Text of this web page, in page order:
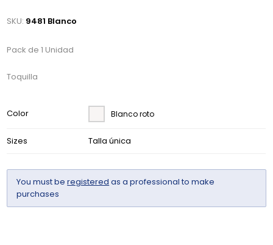
SKU: 9481 Blanco
Pack de 1 Unidad
Toquilla
Color Blanco roto
Sizes Talla única
You must beregistered as a professional to make
purchases